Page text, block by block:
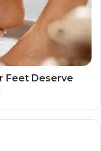
Feet Deserve